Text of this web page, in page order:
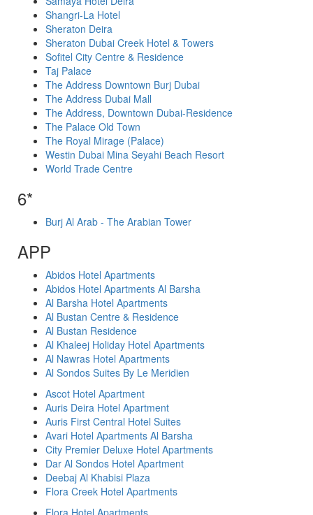
Shangri-La Hotel
Sheraton Deira
Sheraton Dubai Creek Hotel & Towers
Sofitel City Centre & Residence
Taj Palace
The Address Downtown Burj Dubai
The Address Dubai Mall
The Address, Downtown Dubai-Residence
The Palace Old Town
The Royal Mirage (Palace)
Westin Dubai Mina Seyahi Beach Resort
World Trade Centre
6*
Burj Al Arab - The Arabian Tower
APP
Abidos Hotel Apartments
Abidos Hotel Apartments Al Barsha
Al Barsha Hotel Apartments
Al Bustan Centre & Residence
Al Bustan Residence
Al Khaleej Holiday Hotel Apartments
Al Nawras Hotel Apartments
Al Sondos Suites By Le Meridien
Ascot Hotel Apartment
Auris Deira Hotel Apartment
Auris First Central Hotel Suites
Avari Hotel Apartments Al Barsha
City Premier Deluxe Hotel Apartments
Dar Al Sondos Hotel Apartment
Deebaj Al Khabisi Plaza
Flora Creek Hotel Apartments
Flora Hotel Apartments